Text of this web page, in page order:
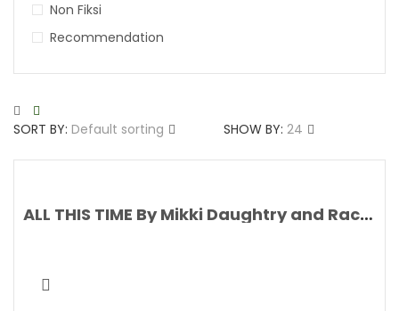
Non Fiksi
Recommendation
SORT BY: Default sorting SHOW BY: 24
ALL THIS TIME By Mikki Daughtry and Rachael Lippincott